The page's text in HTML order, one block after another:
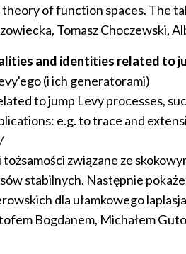
of function spaces. The
Tomasz Choczewski,
and identities related to
(i ich generatorami)
to jump Levy processes,
e.g. to trace and
związane ze
stabilnych. Następnie
dla ułamkowego
Bogdanem, Michałem